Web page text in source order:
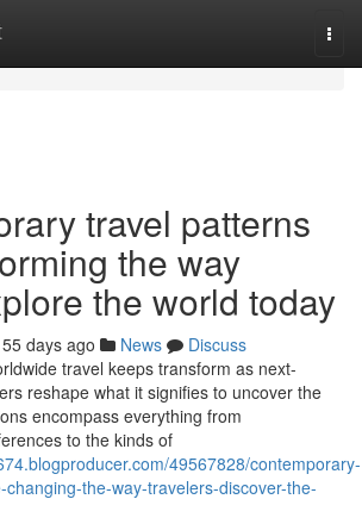
travel patterns
the way
the world today
55 days ago News
Discuss
travel keeps transform as next-
reshape what it signifies to uncover the
encompass everything from
to the kinds of
49567828/contemporary-
the-way-travelers-discover-the-